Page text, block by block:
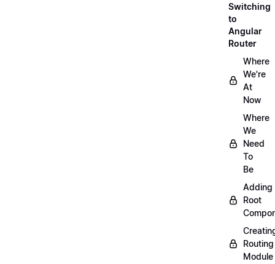
Switching
to
Angular
Router
Where
We're
At
Now
Where
We
Need
To
Be
Adding
Root
Routing
Module